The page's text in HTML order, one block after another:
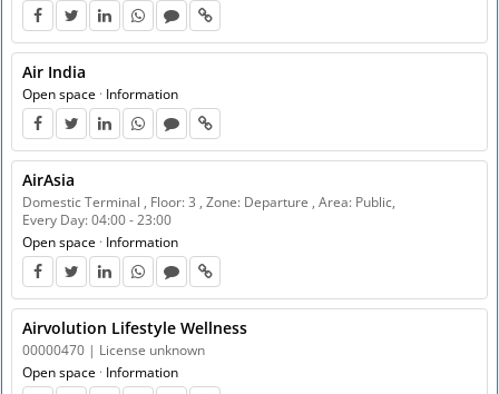
Air India
Open space · Information
AirAsia
Domestic Terminal , Floor: 3 , Zone: Departure , Area: Public,
Every Day: 04:00 - 23:00
Open space · Information
Airvolution Lifestyle Wellness
00000470 | License unknown
Open space · Information